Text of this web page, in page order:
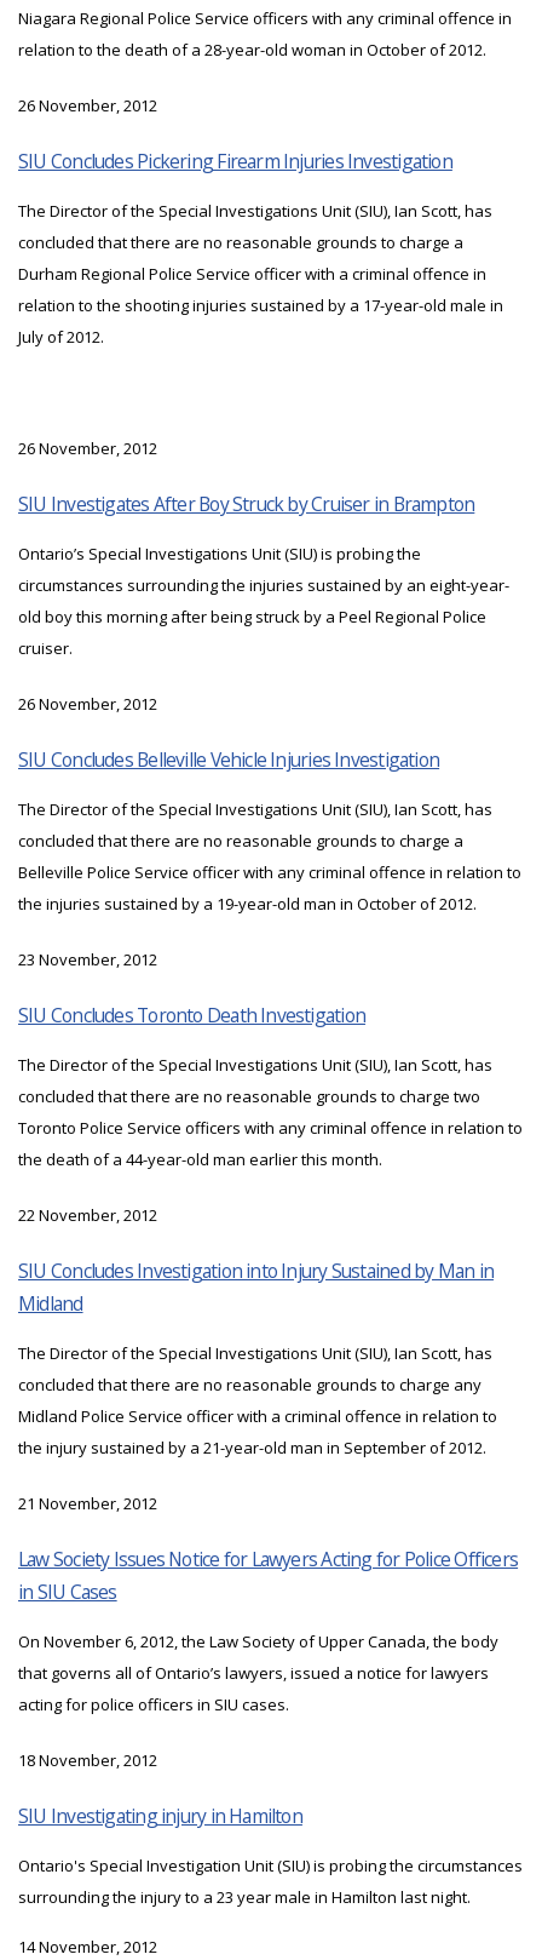
Niagara Regional Police Service officers with any criminal offence in
relation to the death of a 28-year-old woman in October of 2012.
26 November, 2012
SIU Concludes Pickering Firearm Injuries Investigation
The Director of the Special Investigations Unit (SIU), Ian Scott, has
concluded that there are no reasonable grounds to charge a
Durham Regional Police Service officer with a criminal offence in
relation to the shooting injuries sustained by a 17-year-old male in
July of 2012.
26 November, 2012
SIU Investigates After Boy Struck by Cruiser in Brampton
Ontario’s Special Investigations Unit (SIU) is probing the
circumstances surrounding the injuries sustained by an eight-year-
old boy this morning after being struck by a Peel Regional Police
cruiser.
26 November, 2012
SIU Concludes Belleville Vehicle Injuries Investigation
The Director of the Special Investigations Unit (SIU), Ian Scott, has
concluded that there are no reasonable grounds to charge a
Belleville Police Service officer with any criminal offence in relation to
the injuries sustained by a 19-year-old man in October of 2012.
23 November, 2012
SIU Concludes Toronto Death Investigation
The Director of the Special Investigations Unit (SIU), Ian Scott, has
concluded that there are no reasonable grounds to charge two
Toronto Police Service officers with any criminal offence in relation to
the death of a 44-year-old man earlier this month.
22 November, 2012
SIU Concludes Investigation into Injury Sustained by Man in
Midland
The Director of the Special Investigations Unit (SIU), Ian Scott, has
concluded that there are no reasonable grounds to charge any
Midland Police Service officer with a criminal offence in relation to
the injury sustained by a 21-year-old man in September of 2012.
21 November, 2012
Law Society Issues Notice for Lawyers Acting for Police Officers
in SIU Cases
On November 6, 2012, the Law Society of Upper Canada, the body
that governs all of Ontario’s lawyers, issued a notice for lawyers
acting for police officers in SIU cases.
18 November, 2012
SIU Investigating injury in Hamilton
Ontario's Special Investigation Unit (SIU) is probing the circumstances
surrounding the injury to a 23 year male in Hamilton last night.
14 November, 2012